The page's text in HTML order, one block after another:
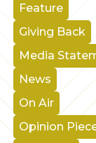
Feature
Giving Back
Media
News
On Air
Opinion